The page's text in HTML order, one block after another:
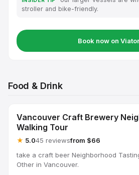
stroller and bike-friendly.
Book now on
Food & Drink
Vancouver Craft Brewery
Walking Tour
★ 5.045 reviewsfrom $66
take a craft beer Neighborhood
Other in Vancouver.